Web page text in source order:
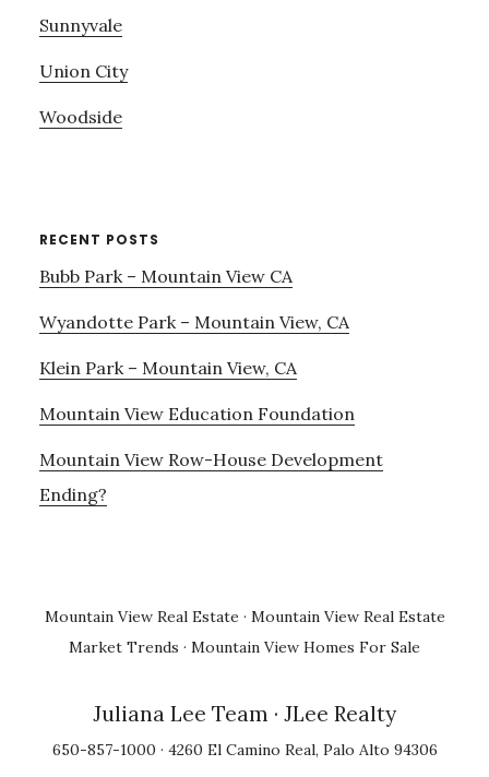
Sunnyvale
Union City
Woodside
RECENT POSTS
Bubb Park – Mountain View CA
Wyandotte Park – Mountain View, CA
Klein Park – Mountain View, CA
Mountain View Education Foundation
Mountain View Row-House Development
Ending?
Mountain View Real Estate · Mountain View Real Estate
Market Trends · Mountain View Homes For Sale
Juliana Lee Team · JLee Realty
650-857-1000 · 4260 El Camino Real, Palo Alto 94306